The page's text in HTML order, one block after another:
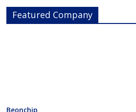
Featured Company
Beonchip